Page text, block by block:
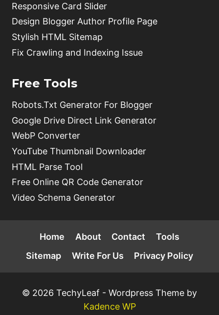
Responsive Card Slider
Design Blogger Author Profile Page
Stylish HTML Sitemap
Fix Crawling and Indexing Issue
Free Tools
Robots.Txt Generator For Blogger
Google Drive Direct Link Generator
WebP Converter
YouTube Thumbnail Downloader
HTML Parse Tool
Free Online QR Code Generator
Video Schema Generator
Home About Contact
Tools
Sitemap
Write For Us Privacy Policy
© 2026 TechyLeaf - Wordpress Theme by
Kadence WP